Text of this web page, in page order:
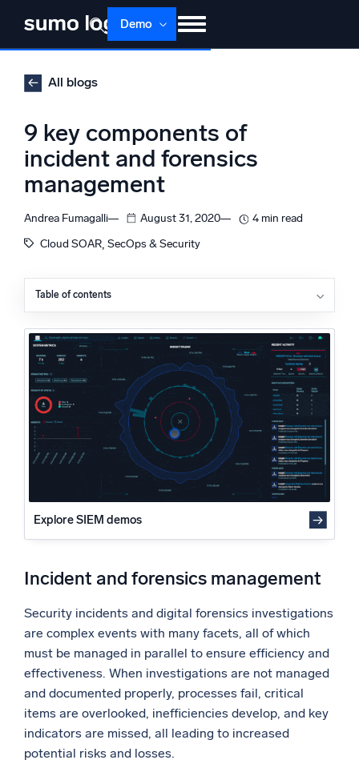
content
Demo
Products
Support
Dojo AI NEW
Monitor, troubleshoot, automate, and defend
Proprietary algorithms, machine learning, and generative AI
What’s new
See our latest releases
Intelligent Security Operations
SIEM
Discover threats faster and respond smarter
Logs for Security
Intelligent Cloud Operations
Monitoring and Troubleshooting
Log analytics to detect and resolve issues fast
Powerful integrations
All blogs
9 key components of
incident and forensics
management
Andrea Fumagalli August 31, 2020
4 min read
Cloud SOAR, SecOps & Security
Table of contents
Case management
Observables and findings
Phase, expectation, and task management
Evidence and chain of custody
Forensic tool integration
Reporting and Management
Activity tracking and auditing
Information security
Asset management
Final thoughts
Explore SIEM demos
Incident and forensics management
Security incidents and digital forensics investigations
are complex events with many facets, all of which
must be managed in parallel to ensure efficiency and
effectiveness. When investigations are not managed
and documented properly, processes fail, critical
items are overlooked, inefficiencies develop, and key
indicators are missed, all leading to increased
potential risks and losses.